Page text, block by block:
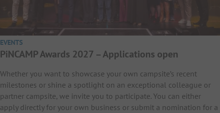
EVENTS
PiNCAMP Awards 2027 – Applications open
Whether you want to showcase your own campsite’s recent
milestones or shine a spotlight on an exceptional colleague or
partner campsite, we invite you to participate. You can either
apply directly for your own business or submit a nomination for a